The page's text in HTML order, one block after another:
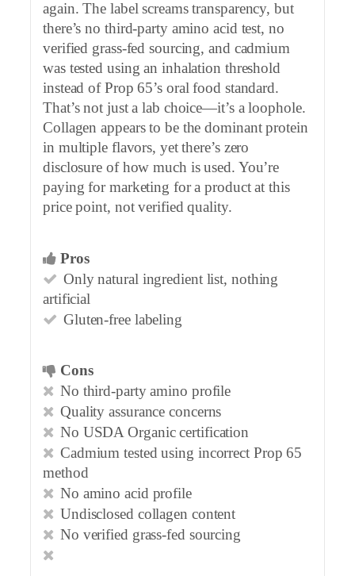
again. The label screams transparency, but
there’s no third-party amino acid test, no
verified grass-fed sourcing, and cadmium
was tested using an inhalation threshold
instead of Prop 65’s oral food standard.
That’s not just a lab choice—it’s a loophole.
Collagen appears to be the dominant protein
in multiple flavors, yet there’s zero
disclosure of how much is used. You’re
paying for marketing for a product at this
price point, not verified quality.
Pros
Only natural ingredient list, nothing
artificial
Gluten-free labeling
Cons
No third-party amino profile
Quality assurance concerns
No USDA Organic certification
Cadmium tested using incorrect Prop 65
method
No amino acid profile
Undisclosed collagen content
No verified grass-fed sourcing